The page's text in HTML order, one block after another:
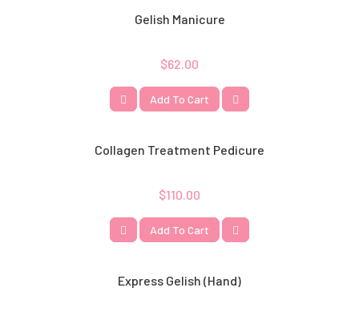
Gelish Manicure
$62.00
Add To Cart
Collagen Treatment Pedicure
$110.00
Add To Cart
Express Gelish (hand)